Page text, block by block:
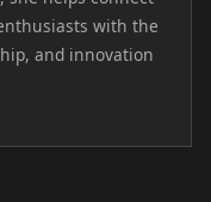
with the
and innovation